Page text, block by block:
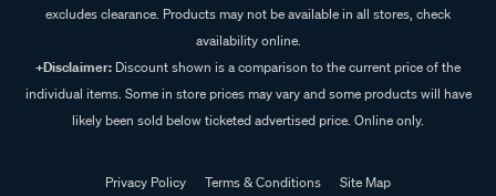
excludes clearance. Products may not be available in all stores, check
availability online.
+Disclaimer: Discount shown is a comparison to the current price of the
individual items. Some in store prices may vary and some products will have
likely been sold below ticketed advertised price. Online only.
Privacy Policy Terms & Conditions Site Map